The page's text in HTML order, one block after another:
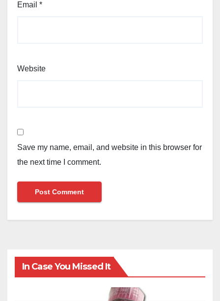
Email *
Website
Save my name, email, and website in this browser for
the next time I comment.
In Case You Missed It